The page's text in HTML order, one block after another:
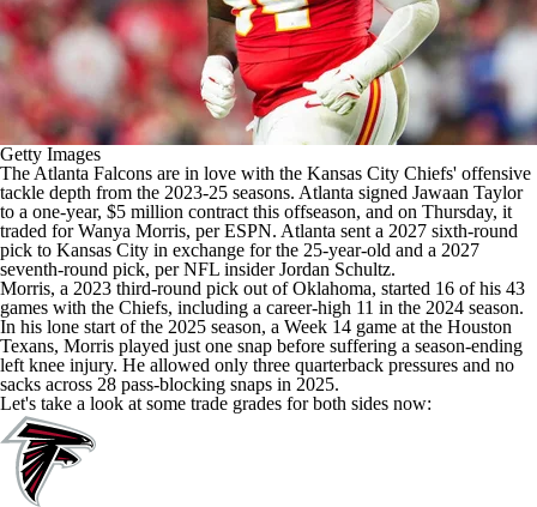
Getty Images
The Atlanta Falcons are in love with the Kansas City Chiefs' offensive
tackle depth from the 2023-25 seasons. Atlanta signed Jawaan Taylor
to a one-year, $5 million contract this offseason, and on Thursday, it
traded forWanya Morris, perESPN. Atlanta sent a 2027 sixth-round
pick to Kansas City in exchange for the 25-year-old and a 2027
seventh-round pick, perNFL insider Jordan Schultz.
Morris, a 2023 third-round pick out of Oklahoma, started 16 of his 43
games with the Chiefs, including a career-high 11 in the 2024 season.
In his lone start of the 2025 season, a Week 14 game at the Houston
Texans, Morris played just one snap before suffering a season-ending
left knee injury. He allowed only three quarterback pressures and no
sacks across 28 pass-blocking snaps in 2025.
Let's take a look at some trade grades for both sides now: